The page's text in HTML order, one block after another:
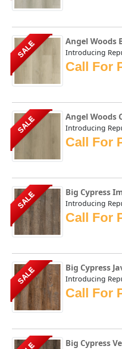
SALE Angel Woods
Call For
SALE Angel Woods
Call For
SALE Big Cypress
Call For
SALE Big Cypress
Call For
Big Cypress